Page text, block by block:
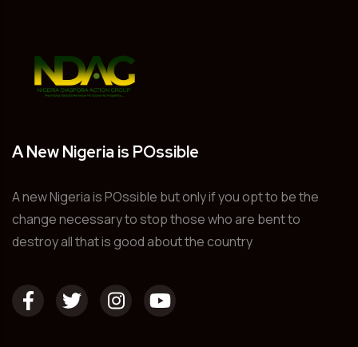
A New Nigeria is POssible
A new Nigeria is POssible but only if you opt to be the
change necessary to stop those who are bent to
destroy all that is good about the country